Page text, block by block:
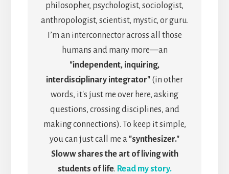
philosopher, psychologist, sociologist,
anthropologist, scientist, mystic, or guru.
I’m an interconnector across all those
humans and many more—an
"independent, inquiring,
interdisciplinary integrator" (in other
words, it's just me over here, asking
questions, crossing disciplines, and
making connections). To keep it simple,
you can just call me a "synthesizer."
Sloww shares the art of living with
students of life. Read my story.